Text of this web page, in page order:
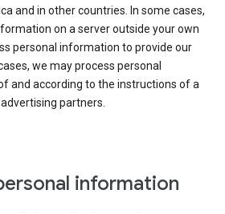
and in other countries. In some cases,
on a server outside your own
personal information to provide our
we may process personal
and according to the instructions of a
partners.
information